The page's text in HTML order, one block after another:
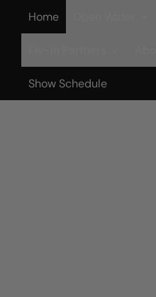
Home
Show Schedule